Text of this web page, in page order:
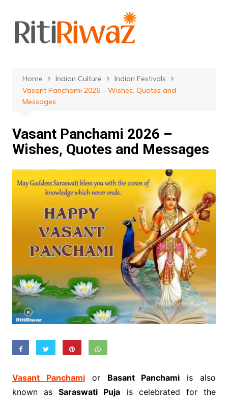
content
Home Indian Culture
Indian Festivals
Vasant Panchami 2026 – Wishes, Quotes and
Messages
Vasant Panchami 2026 –
Wishes, Quotes and Messages
Vasant Panchamior Basant Panchami is also
known asSaraswati Puja is celebrated for the